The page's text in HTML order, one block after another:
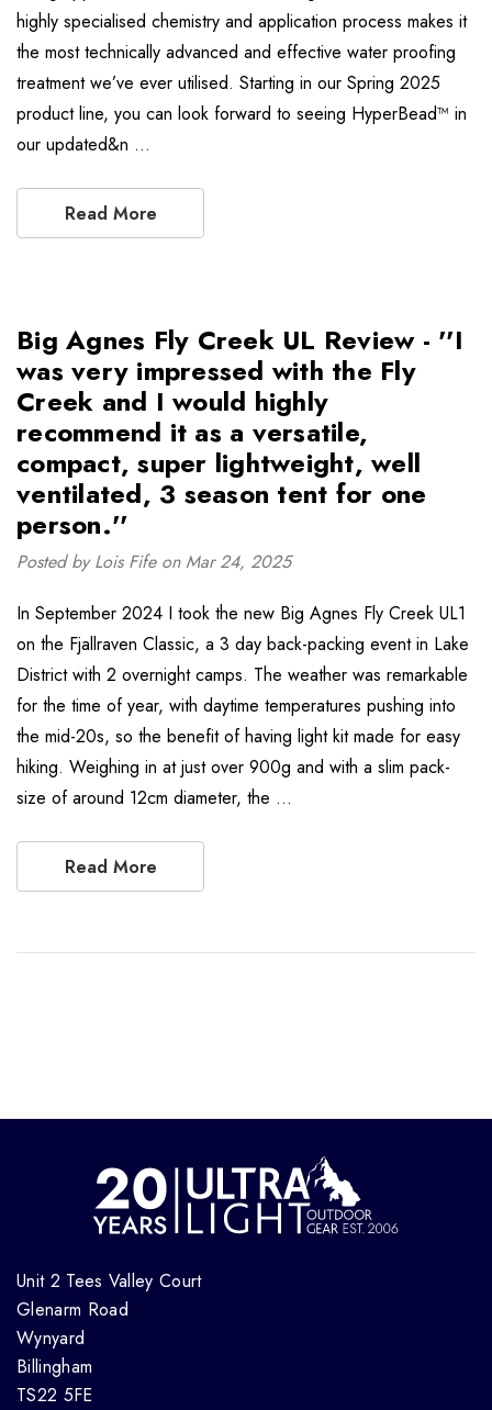
highly specialised chemistry and application process makes it
the most technically advanced and effective water proofing
treatment we’ve ever utilised. Starting in our Spring 2025
product line, you can look forward to seeing HyperBead™ in
our updated&n …
Read More
Big Agnes Fly Creek UL Review - ''I
was very impressed with the Fly
Creek and I would highly
recommend it as a versatile,
compact, super lightweight, well
ventilated, 3 season tent for one
person.''
Posted by Lois Fife on Mar 24, 2025
In September 2024 I took the new Big Agnes Fly Creek UL1
on the Fjallraven Classic, a 3 day back-packing event in Lake
District with 2 overnight camps. The weather was remarkable
for the time of year, with daytime temperatures pushing into
the mid-20s, so the benefit of having light kit made for easy
hiking. Weighing in at just over 900g and with a slim pack-
size of around 12cm diameter, the …
Read More
Unit 2 Tees Valley Court
Glenarm Road
Wynyard
Billingham
TS22 5FE